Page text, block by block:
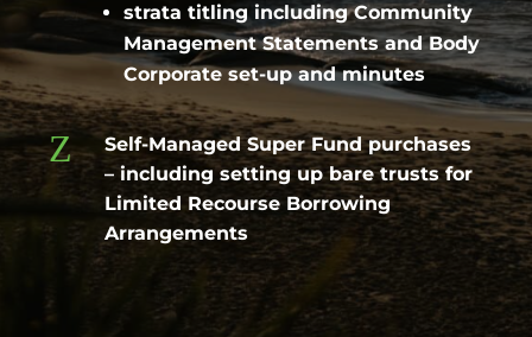
strata titling including Community
Management Statements and Body
Corporate set-up and minutes
Z
Self-Managed Super Fund purchases
– including setting up bare trusts for
Limited Recourse Borrowing
Arrangements